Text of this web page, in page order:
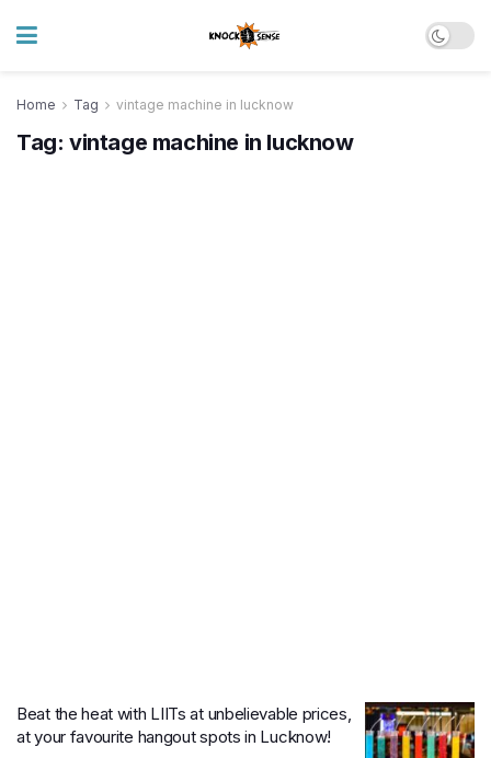
Home Tag vintage machine in lucknow
Tag: vintage machine in lucknow
Beat the heat with LIITs at unbelievable prices,
at your favourite hangout spots in Lucknow!